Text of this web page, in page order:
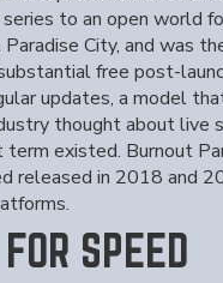
to an open world
City, and was
free post-
updates, a model
thought about live
existed. Burnout
released in 2018 and
SPEED